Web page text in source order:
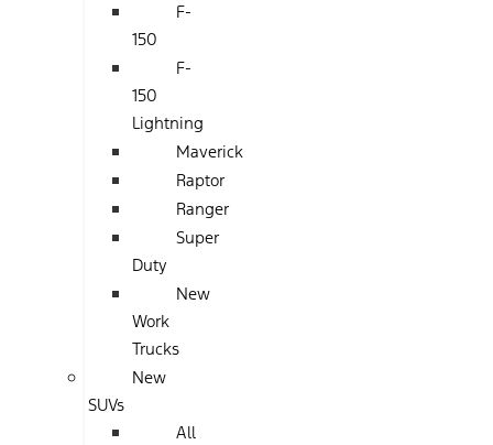
F-
150
F-
150
Lightning
Maverick
Raptor
Ranger
Super
Duty
New
Work
Trucks
New
SUVs
All